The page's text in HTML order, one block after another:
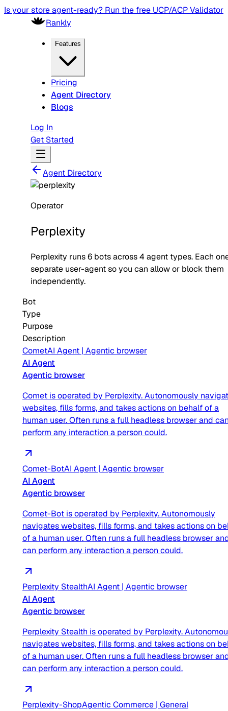
Is your store agent-ready? Run the free UCP/ACP Validator
Rankly
Features
Pricing
Agent Directory
Blogs
Log In
Get Started
Agent Directory
Operator
Perplexity
Perplexity runs6 bots across4 agent types. Each
separate user-agent so you can allow or block them
independently.
Bot
Type
Purpose
Description
CometAI Agent | Agentic browser
AI Agent
Agentic browser
Comet is operated by Perplexity. Autonomously
websites, fills forms, and takes actions on behalf of a
human user. Often runs a full headless browser and
perform any interaction a person could.
Comet-BotAI Agent | Agentic browser
AI Agent
Agentic browser
Comet-Bot is operated by Perplexity. Autonomously
navigates websites, fills forms, and takes actions on
of a human user. Often runs a full headless browser
can perform any interaction a person could.
Perplexity StealthAI Agent | Agentic browser
AI Agent
Agentic browser
Perplexity Stealth is operated by Perplexity.
navigates websites, fills forms, and takes actions on
of a human user. Often runs a full headless browser
can perform any interaction a person could.
Perplexity-ShopAgentic Commerce | General